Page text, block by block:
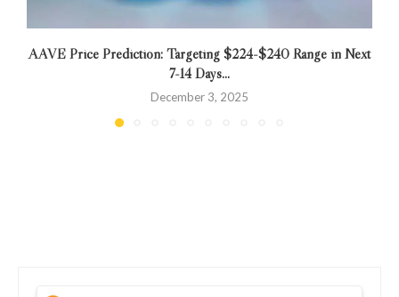
AAVE Price Prediction: Targeting $224-$240 Range in Next
7-14 Days...
December 3, 2025